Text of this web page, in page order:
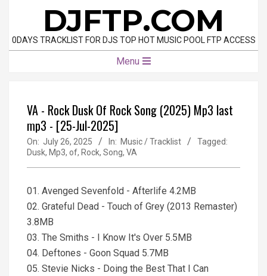
content
DJFTP.COM
0DAYS TRACKLIST FOR DJS TOP HOT MUSIC POOL FTP ACCESS
Menu
VA - Rock Dusk Of Rock Song (2025) Mp3 last
mp3 - [25-Jul-2025]
On: July 26, 2025 In: Music / Tracklist
Tagged:
Dusk, Mp3, of, Rock, Song, VA
01. Avenged Sevenfold - Afterlife 4.2MB
02. Grateful Dead - Touch of Grey (2013 Remaster)
3.8MB
03. The Smiths - I Know It's Over 5.5MB
04. Deftones - Goon Squad 5.7MB
05. Stevie Nicks - Doing the Best That I Can